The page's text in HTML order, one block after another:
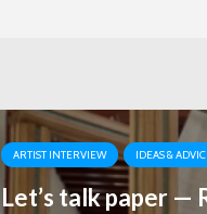
ARTIST INTERVIEW IDEAS &
Let’s talk paper —